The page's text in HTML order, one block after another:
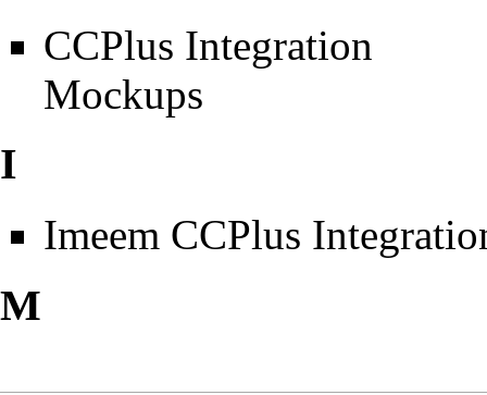
CCPlus Integration
Mockups
I
Imeem CCPlus
M